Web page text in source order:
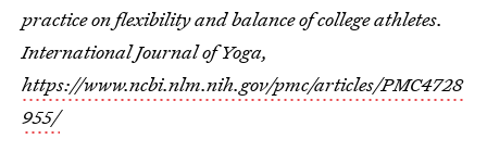
practice on flexibility and balance of college athletes.
International Journal of Yoga,
https://www.ncbi.nlm.nih.gov/pmc/articles/PMC4728
955/